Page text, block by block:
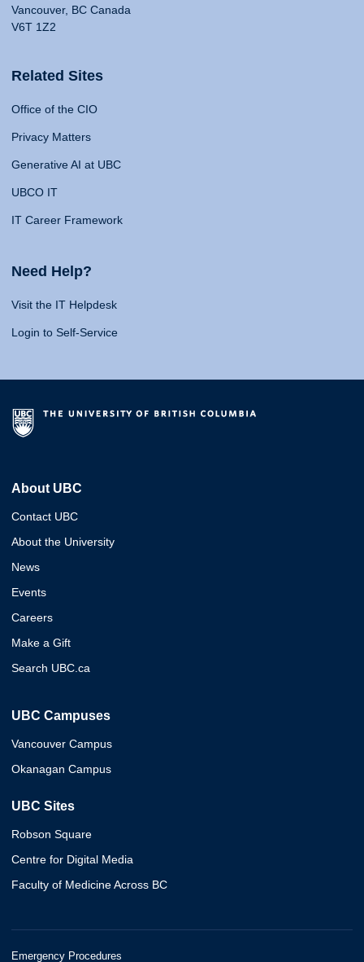
Vancouver, BC Canada
V6T 1Z2
Related Sites
Office of the CIO
Privacy Matters
Generative AI at UBC
UBCO IT
IT Career Framework
Need Help?
Visit the IT Helpdesk
Login to Self-Service
About UBC
Contact UBC
About the University
News
Events
Careers
Make a Gift
Search UBC.ca
UBC Campuses
Vancouver Campus
Okanagan Campus
UBC Sites
Robson Square
Centre for Digital Media
Faculty of Medicine Across BC
Emergency Procedures